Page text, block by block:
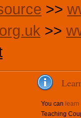
>>
>>
You can
Teaching